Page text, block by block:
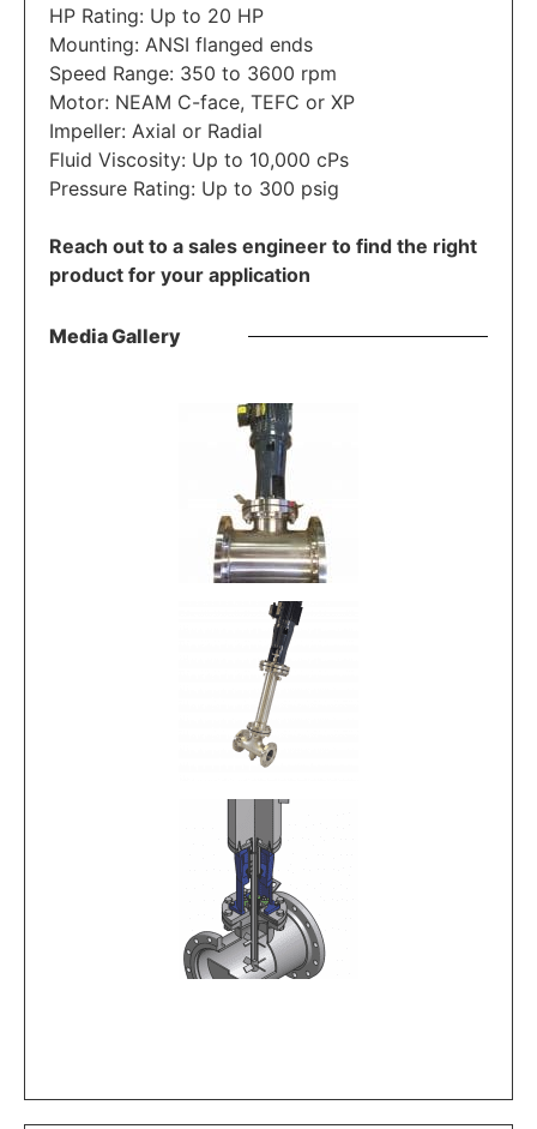
HP Rating: Up to 20 HP
Mounting: ANSI flanged ends
Speed Range: 350 to 3600 rpm
Motor: NEAM C-face, TEFC or XP
Impeller: Axial or Radial
Fluid Viscosity: Up to 10,000 cPs
Pressure Rating: Up to 300 psig
Reach out to a sales engineer to find the right
product for your application
Media Gallery